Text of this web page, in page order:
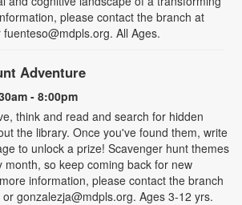
please contact the branch at
All Ages.
Adventure
- 8:00pm
think and read and search for hidden
the library. Once you've found them, write
to unlock a prize! Scavenger hunt themes
month, so keep coming back for new
information, please contact the branch
gonzalezja@mdpls.org. Ages 3-12 yrs.